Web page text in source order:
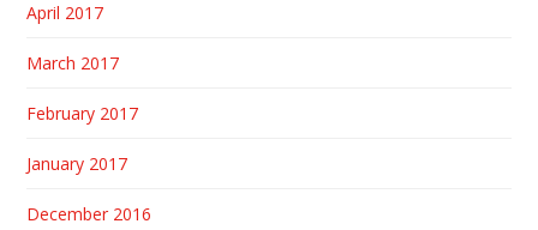
April 2017
March 2017
February 2017
January 2017
December 2016